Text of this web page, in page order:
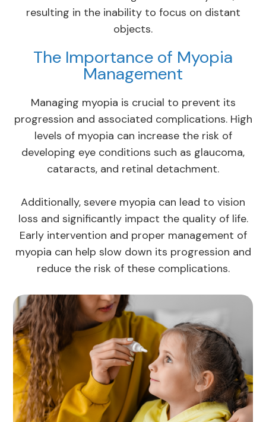
resulting in the inability to focus on distant
objects.
The Importance of Myopia
Management
Managing myopia is crucial to prevent its
progression and associated complications. High
levels of myopia can increase the risk of
developing eye conditions such as glaucoma,
cataracts, and retinal detachment.
Additionally, severe myopia can lead to vision
loss and significantly impact the quality of life.
Early intervention and proper management of
myopia can help slow down its progression and
reduce the risk of these complications.